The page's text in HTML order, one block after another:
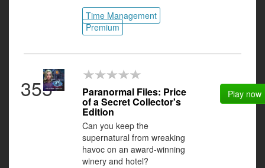
Time Management
Premium
355 Paranormal Files: Price
of a Secret Collector's
Edition
Can you keep the
supernatural from wreaking
havoc on an award-winning
winery and hotel?
Play now